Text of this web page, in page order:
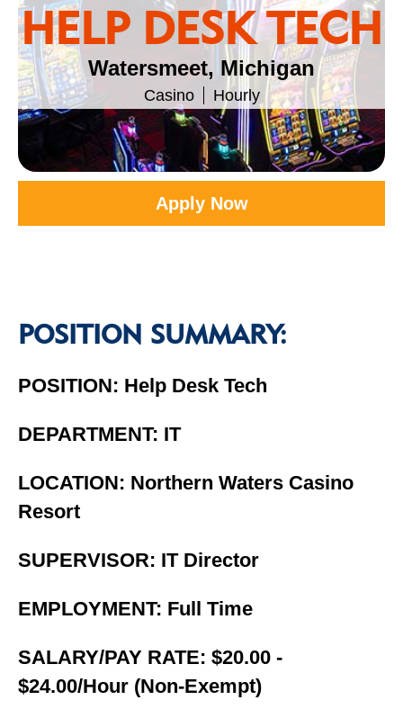
HELP DESK TECH
Watersmeet, Michigan
Casino Hourly
Apply Now
POSITION SUMMARY:
POSITION: Help Desk Tech
DEPARTMENT: IT
LOCATION: Northern Waters Casino
Resort
SUPERVISOR: IT Director
EMPLOYMENT: Full Time
SALARY/PAY RATE: $20.00 -
$24.00/Hour (Non-Exempt)